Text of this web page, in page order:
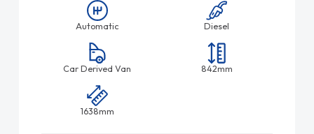
Automatic Diesel
Car Derived Van 842mm
1638mm